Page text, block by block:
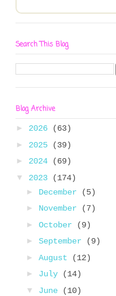
Search This Blog
Blog Archive
► 2026
(63)
► 2025
(39)
► 2024
(69)
▼ 2023
(174)
► December
(5)
► November
(7)
► October
(9)
► September
(9)
► August
(12)
► July
(14)
▼ June
(10)